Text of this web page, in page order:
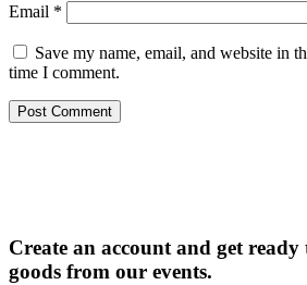
Email *
Save my name, email, and website in
time I comment.
Create an account and get
goods from our events.